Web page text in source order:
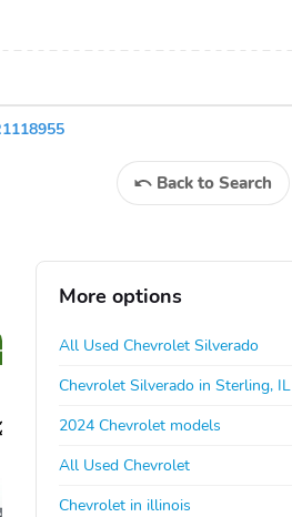
Back to Search
More options
All Used Chevrolet Silverado
Chevrolet Silverado in Sterling, IL
2024 Chevrolet models
All Used Chevrolet
Chevrolet in illinois